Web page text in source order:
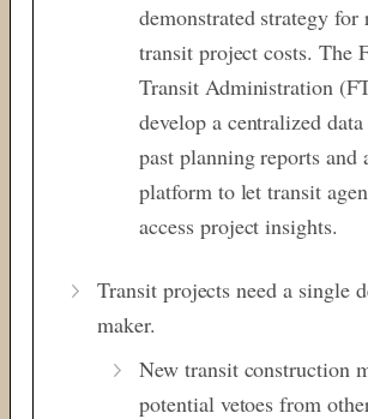
demonstrated strategy for
transit project costs. The
Transit Administration
develop a centralized
past planning reports and
platform to let transit
access project insights.
Transit projects need a single
maker.
New transit construction
potential vetoes from